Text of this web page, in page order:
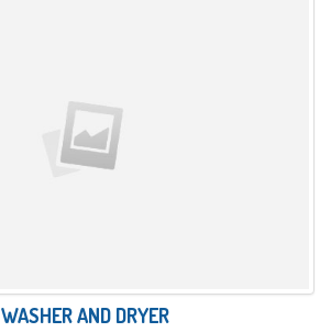
WASHER AND DRYER